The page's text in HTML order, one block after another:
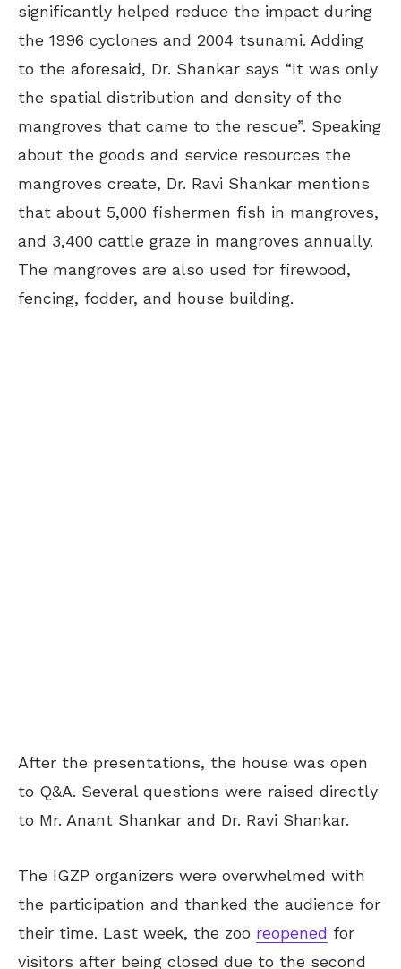
significantly helped reduce the impact during
the 1996 cyclones and 2004 tsunami. Adding
to the aforesaid, Dr. Shankar says “It was only
the spatial distribution and density of the
mangroves that came to the rescue”. Speaking
about the goods and service resources the
mangroves create, Dr. Ravi Shankar mentions
that about 5,000 fishermen fish in mangroves,
and 3,400 cattle graze in mangroves annually.
The mangroves are also used for firewood,
fencing, fodder, and house building.
After the presentations, the house was open
to Q&A. Several questions were raised directly
to Mr. Anant Shankar and Dr. Ravi Shankar.
The IGZP organizers were overwhelmed with
the participation and thanked the audience for
their time. Last week, the zoo reopened for
visitors after being closed due to the second